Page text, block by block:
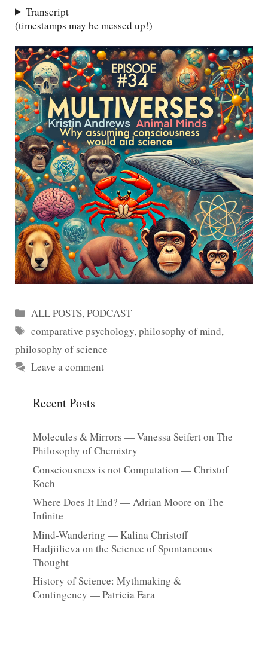
Transcript
(timestamps may be messed up!)
Categories
ALL POSTS,PODCAST
Tags
comparative psychology,philosophy of mind,
philosophy of science
Leave a comment
Recent Posts
Molecules & Mirrors — Vanessa Seifert on The
Philosophy of Chemistry
Consciousness is not Computation — Christof
Koch
Where Does It End? — Adrian Moore on The
Infinite
Mind-Wandering — Kalina Christoff
Hadjiilieva on the Science of Spontaneous
Thought
History of Science: Mythmaking &
Contingency — Patricia Fara